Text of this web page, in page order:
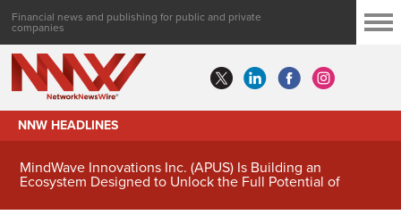
Financial news and publishing for public and private
companies
NNW HEADLINES
MindWave Innovations Inc. (APUS) Is Building an
Ecosystem Designed to Unlock the Full Potential of